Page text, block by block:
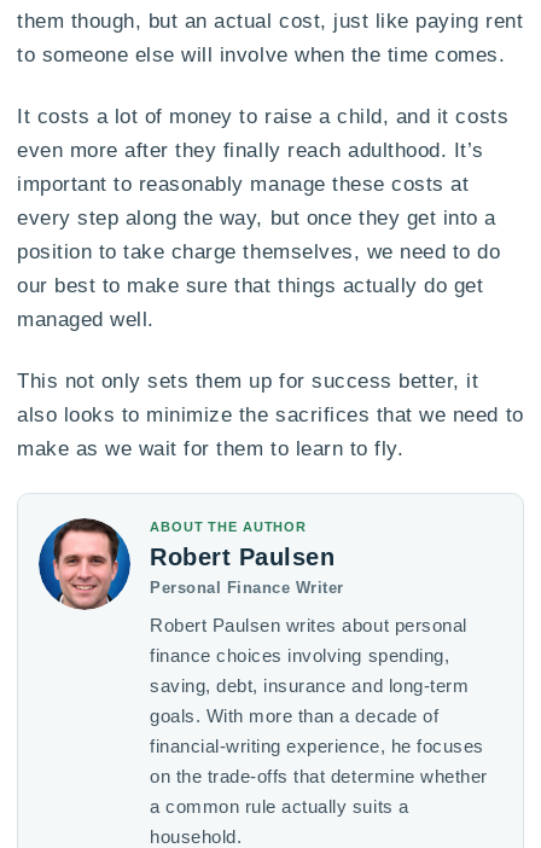
them though, but an actual cost, just like paying rent
to someone else will involve when the time comes.
It costs a lot of money to raise a child, and it costs
even more after they finally reach adulthood. It’s
important to reasonably manage these costs at
every step along the way, but once they get into a
position to take charge themselves, we need to do
our best to make sure that things actually do get
managed well.
This not only sets them up for success better, it
also looks to minimize the sacrifices that we need to
make as we wait for them to learn to fly.
ABOUT THE AUTHOR
Robert Paulsen
Personal Finance Writer
Robert Paulsen writes about personal
finance choices involving spending,
saving, debt, insurance and long-term
goals. With more than a decade of
financial-writing experience, he focuses
on the trade-offs that determine whether
a common rule actually suits a
household.